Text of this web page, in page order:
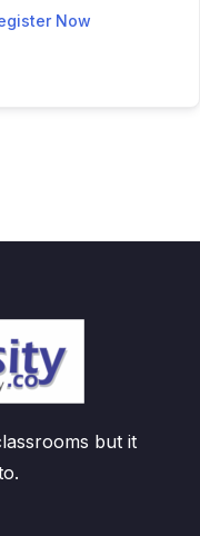
Now
but it